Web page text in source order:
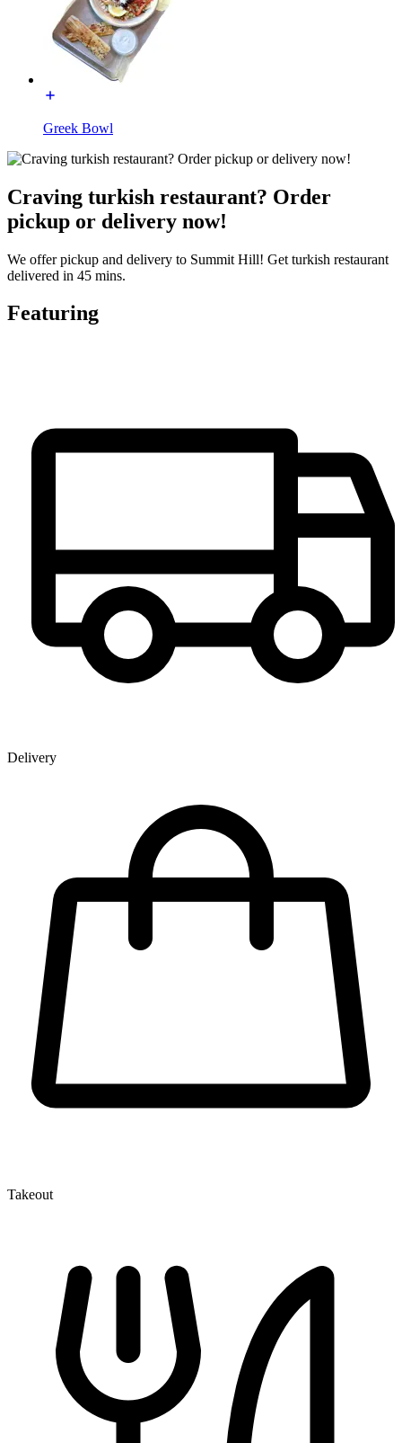
Greek Bowl
Craving turkish restaurant? Order
pickup or delivery now!
We offer pickup and delivery to Summit Hill! Get turkish restaurant
delivered in 45 mins.
Featuring
Delivery
Takeout